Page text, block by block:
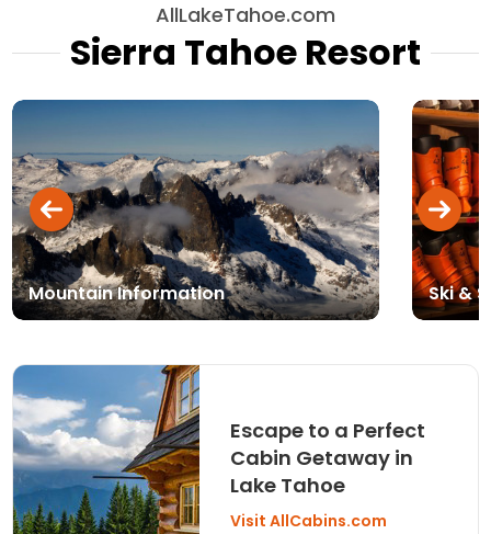
AllLakeTahoe.com
Sierra Tahoe Resort
Mountain Information Ski &
Escape to a Perfect
Cabin Getaway in
Lake Tahoe
Visit AllCabins.com